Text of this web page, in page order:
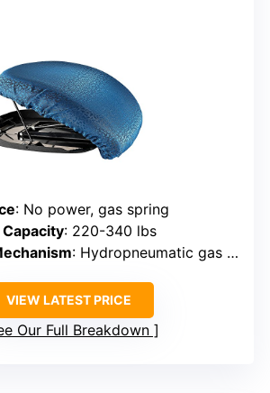
: No power, gas spring
: 220-340 lbs
: Hydropneumatic gas spring
VIEW LATEST PRICE
Our Full Breakdown